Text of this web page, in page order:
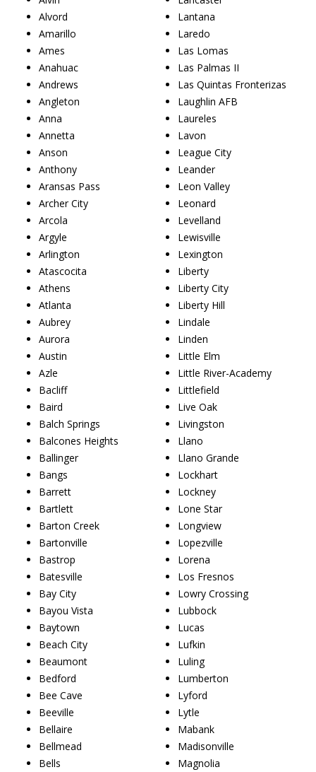
Alvord
Amarillo
Ames
Anahuac
Andrews
Angleton
Anna
Annetta
Anson
Anthony
Aransas Pass
Archer City
Arcola
Argyle
Arlington
Atascocita
Athens
Atlanta
Aubrey
Aurora
Austin
Azle
Bacliff
Baird
Balch Springs
Balcones Heights
Ballinger
Bangs
Barrett
Bartlett
Barton Creek
Bartonville
Bastrop
Batesville
Bay City
Bayou Vista
Baytown
Beach City
Beaumont
Bedford
Bee Cave
Beeville
Bellaire
Bellmead
Bells
Lantana
Laredo
Las Lomas
Las Palmas II
Las Quintas Fronterizas
Laughlin AFB
Laureles
Lavon
League City
Leander
Leon Valley
Leonard
Levelland
Lewisville
Lexington
Liberty
Liberty City
Liberty Hill
Lindale
Linden
Little Elm
Little River-Academy
Littlefield
Live Oak
Livingston
Llano
Llano Grande
Lockhart
Lockney
Lone Star
Longview
Lopezville
Lorena
Los Fresnos
Lowry Crossing
Lubbock
Lucas
Lufkin
Luling
Lumberton
Lyford
Lytle
Mabank
Madisonville
Magnolia